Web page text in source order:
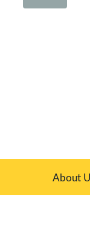
About